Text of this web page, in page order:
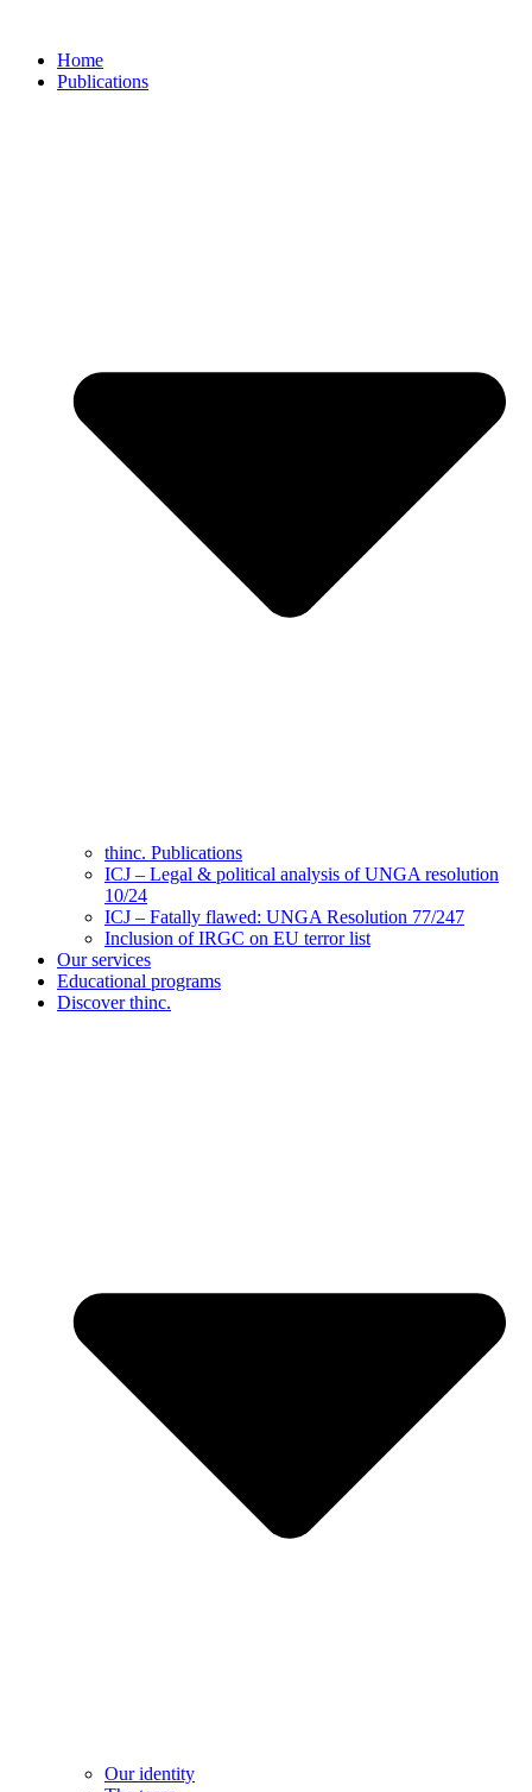
contentHome
Publications
thinc. Publications
ICJ – Legal & political analysis of UNGA resolution
10/24
ICJ – Fatally flawed: UNGA Resolution 77/247
Inclusion of IRGC on EU terror list
Our services
Educational programs
Discover thinc.
Our identity